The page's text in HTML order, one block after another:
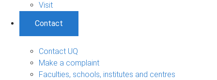
Visit
Contact
Contact UQ
Make a complaint
Faculties, schools, institutes and centres